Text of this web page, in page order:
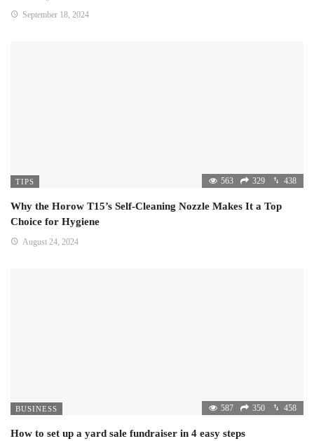
September 18, 2024
TIPS 563 329 438
Why the Horow T15’s Self-Cleaning Nozzle Makes It a Top
Choice for Hygiene
August 24, 2024
BUSINESS 587 350 458
How to set up a yard sale fundraiser in 4 easy steps